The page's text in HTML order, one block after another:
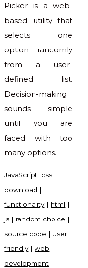
Picker is a web-
based utility that
selects one
option randomly
from a user-
defined list.
Decision-making
sounds simple
until you are
faced with too
many options.
JavaScript css |
download |
functionality| html |
js | random choice |
source code | user
friendly|web
development |